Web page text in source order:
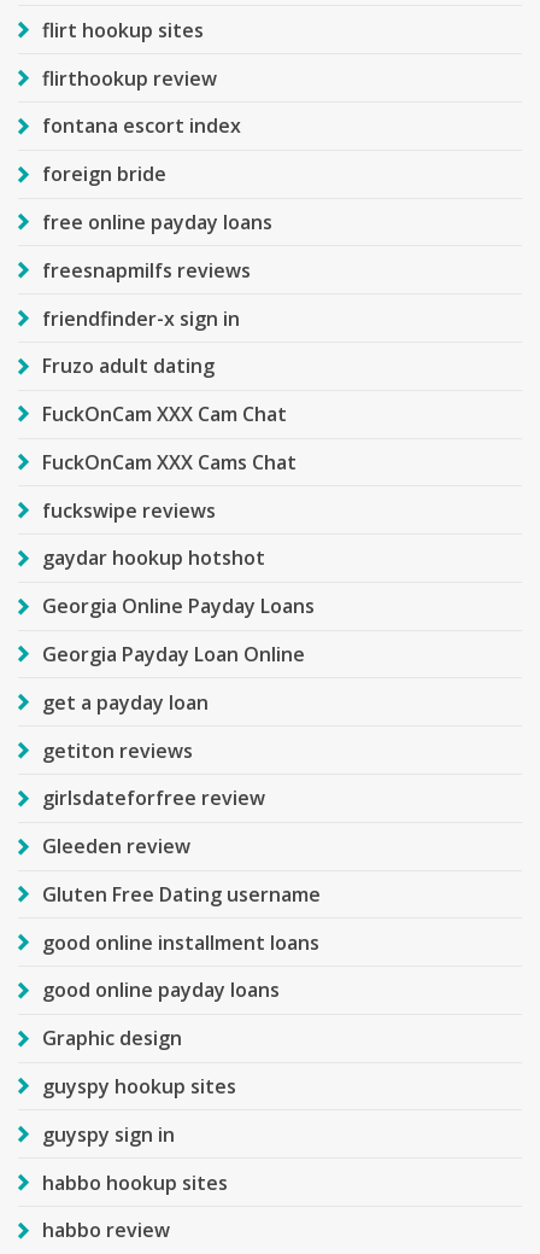
flirt hookup sites
flirthookup review
fontana escort index
foreign bride
free online payday loans
freesnapmilfs reviews
friendfinder-x sign in
Fruzo adult dating
FuckOnCam XXX Cam Chat
FuckOnCam XXX Cams Chat
fuckswipe reviews
gaydar hookup hotshot
Georgia Online Payday Loans
Georgia Payday Loan Online
get a payday loan
getiton reviews
girlsdateforfree review
Gleeden review
Gluten Free Dating username
good online installment loans
good online payday loans
Graphic design
guyspy hookup sites
guyspy sign in
habbo hookup sites
habbo review